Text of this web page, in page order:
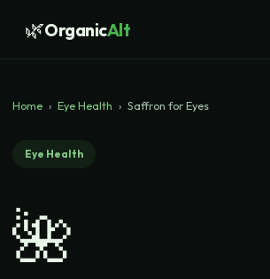
🌿OrganicAlt
Home › Eye Health › Saffron for Eyes
Eye Health
🌺